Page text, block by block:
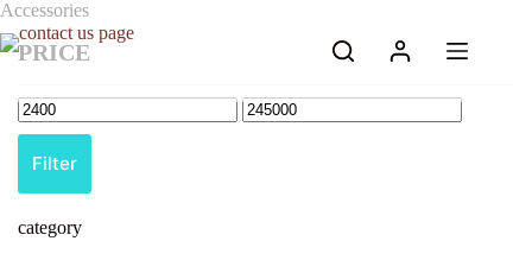
Skip
to
content
Accessories
PRICE
Filter
category